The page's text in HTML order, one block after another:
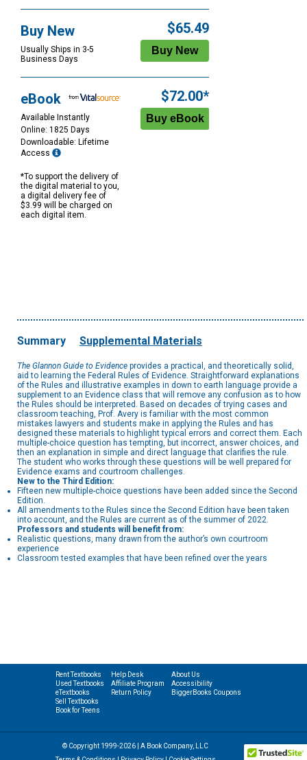
Buy New
Usually Ships in 3-5
Business Days
$65.49
eBook
Available Instantly
Online: 1825 Days
Downloadable: Lifetime
Access
*To support the delivery of
the digital material to you,
a digital delivery fee of
$3.99 will be charged on
each digital item.
$72.00*
Summary Supplemental Materials
The Glannon Guide to Evidence provides a practical, and theoretically solid,
aid to learning the Federal Rules of Evidence. Straightforward explanations
of the Rules and illustrative examples in down to earth language provide a
supplement to an Evidence class that will remove any confusion as to how
the Rules should be interpreted. Based on decades of trying cases and
classroom teaching, Prof. Avery is familiar with the most common
mistakes lawyers and students make in applying the Rules and has
designed these materials to highlight typical errors and correct them. Each
multiple-choice question has tempting, but incorrect, answer choices, and
then an explanation in simple and direct language that clarifies the rule.
The student who works through these questions will be well prepared for
Evidence exams and courtroom challenges.
New to the Third Edition:
Fifteen new multiple-choice questions have been added since the Second
Edition.
All amendments to the Rules since the Second Edition have been taken
into account, and the Rules are current as of the summer of 2022.
Professors and students will benefit from:
Realistic questions, many drawn from the author’s own courtroom
experience
Classroom tested examples that have been refined over the years
Rent Textbooks
Used Textbooks
eTextbooks
Sell Textbooks
Book for Teens
Help Desk
Affiliate Program
Return Policy
About Us
Accessibility
BiggerBooks Coupons
© Copyright 1999-2026 | A Book Company, LLC